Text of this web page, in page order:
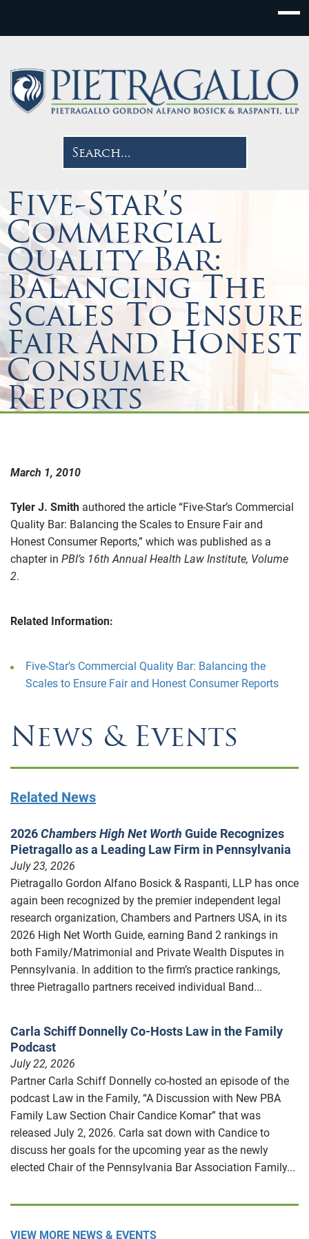
Five-Star’s
Commercial
Quality Bar:
Balancing The
Scales To Ensure
Fair And Honest
Consumer
Reports
March 1, 2010
Tyler J. Smith authored the article “Five-Star’s Commercial
Quality Bar: Balancing the Scales to Ensure Fair and
Honest Consumer Reports,” which was published as a
chapter in PBI’s 16th Annual Health Law Institute, Volume
2.
Related Information:
Five-Star’s Commercial Quality Bar: Balancing the
Scales to Ensure Fair and Honest Consumer Reports
News & Events
Related News
2026Chambers High Net Worth Guide Recognizes
Pietragallo as a Leading Law Firm in Pennsylvania
July 23, 2026
Pietragallo Gordon Alfano Bosick & Raspanti, LLP has once
again been recognized by the premier independent legal
research organization, Chambers and Partners USA, in its
2026 High Net Worth Guide, earning Band 2 rankings in
both Family/Matrimonial and Private Wealth Disputes in
Pennsylvania. In addition to the firm’s practice rankings,
three Pietragallo partners received individual Band...
Carla Schiff Donnelly Co-Hosts Law in the Family
Podcast
July 22, 2026
Partner Carla Schiff Donnelly co-hosted an episode of the
podcast Law in the Family, “A Discussion with New PBA
Family Law Section Chair Candice Komar” that was
released July 2, 2026. Carla sat down with Candice to
discuss her goals for the upcoming year as the newly
elected Chair of the Pennsylvania Bar Association Family...
VIEW MORE NEWS & EVENTS